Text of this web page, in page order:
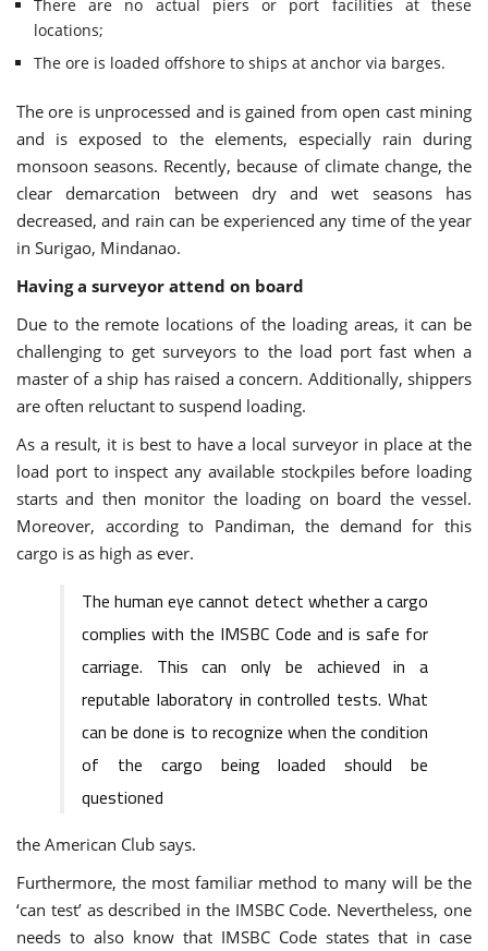
There are no actual piers or port facilities at these
locations;
The ore is loaded offshore to ships at anchor via barges.
The ore is unprocessed and is gained from open cast mining
and is exposed to the elements, especially rain during
monsoon seasons. Recently, because of climate change, the
clear demarcation between dry and wet seasons has
decreased, and rain can be experienced any time of the year
in Surigao, Mindanao.
Having a surveyor attend on board
Due to the remote locations of the loading areas, it can be
challenging to get surveyors to the load port fast when a
master of a ship has raised a concern. Additionally, shippers
are often reluctant to suspend loading.
As a result, it is best to have a local surveyor in place at the
load port to inspect any available stockpiles before loading
starts and then monitor the loading on board the vessel.
Moreover, according to Pandiman, the demand for this
cargo is as high as ever.
The human eye cannot detect whether a cargo
complies with the IMSBC Code and is safe for
carriage. This can only be achieved in a
reputable laboratory in controlled tests. What
can be done is to recognize when the condition
of the cargo being loaded should be
questioned
the American Club says.
Furthermore, the most familiar method to many will be the
‘can test’ as described in the IMSBC Code. Nevertheless, one
needs to also know that IMSBC Code states that in case